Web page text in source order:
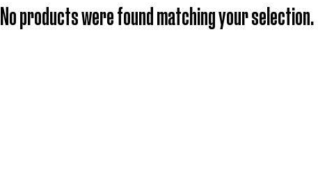
No products were found matching your selection.